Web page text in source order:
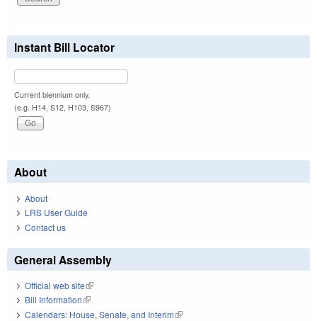
Instant Bill Locator
Current biennium only.
(e.g. H14, S12, H103, S967)
About
About
LRS User Guide
Contact us
General Assembly
Official web site(link is external)
Bill Information(link is external)
Calendars: House, Senate, and Interim(link is external)